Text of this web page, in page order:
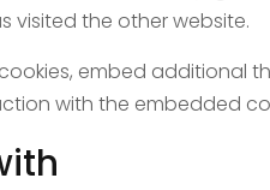
visited the other website.
embed additional
with the embedded